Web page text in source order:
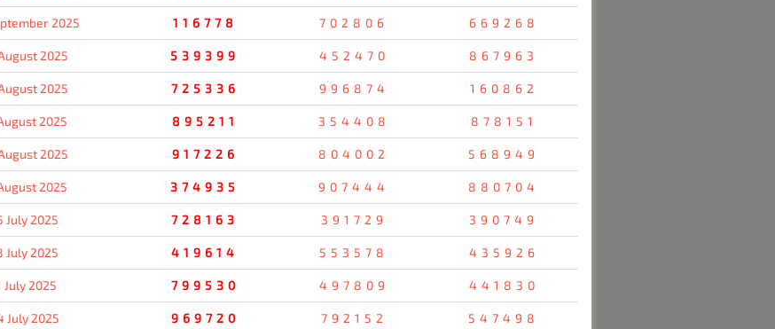
2025 116778 702806 669268
2025 539399 452470 867963
2025 725336 996874 160862
2025 895211 354408 878151
2025 917226 804002 568949
2025 374935 907444 880704
July 2025 728163 391729 390749
July 2025 419614 553578 435926
July 2025 799530 497809 441830
July 2025 969720 792152 547498